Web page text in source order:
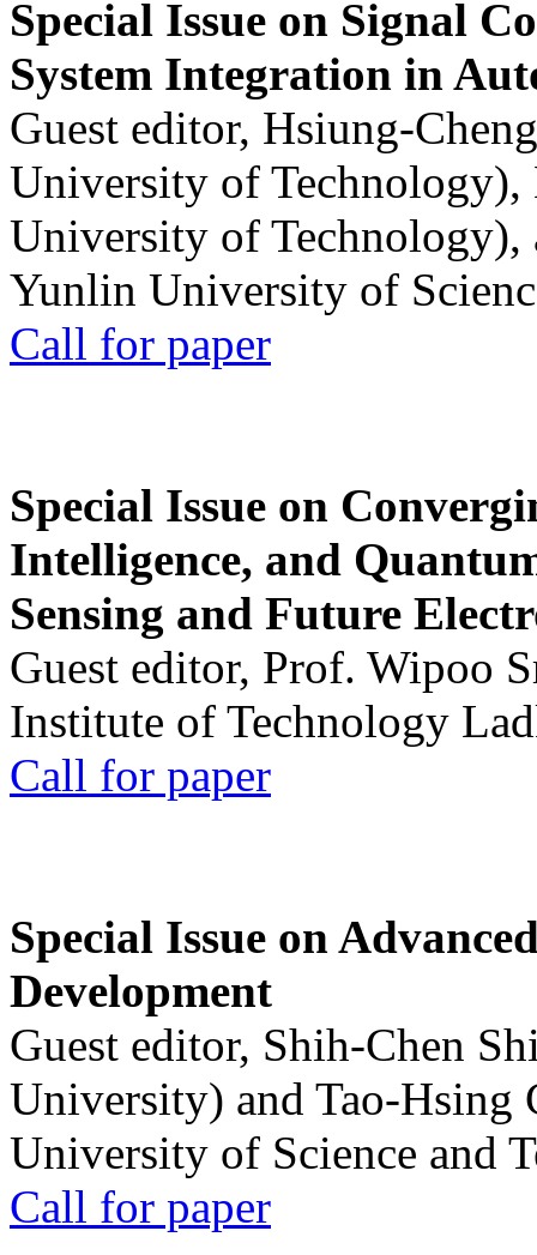
Special Issue on Signal
System Integration in
Guest editor, Hsiung-
University of
University of
Yunlin University of
Call for paper
Special Issue on
Intelligence, and
Sensing and Future
Guest editor, Prof. Wipoo
Institute of Technology
Call for paper
Special Issue on
Development
Guest editor, Shih-Chen
University) and Tao-Hsing
University of Science and
Call for paper